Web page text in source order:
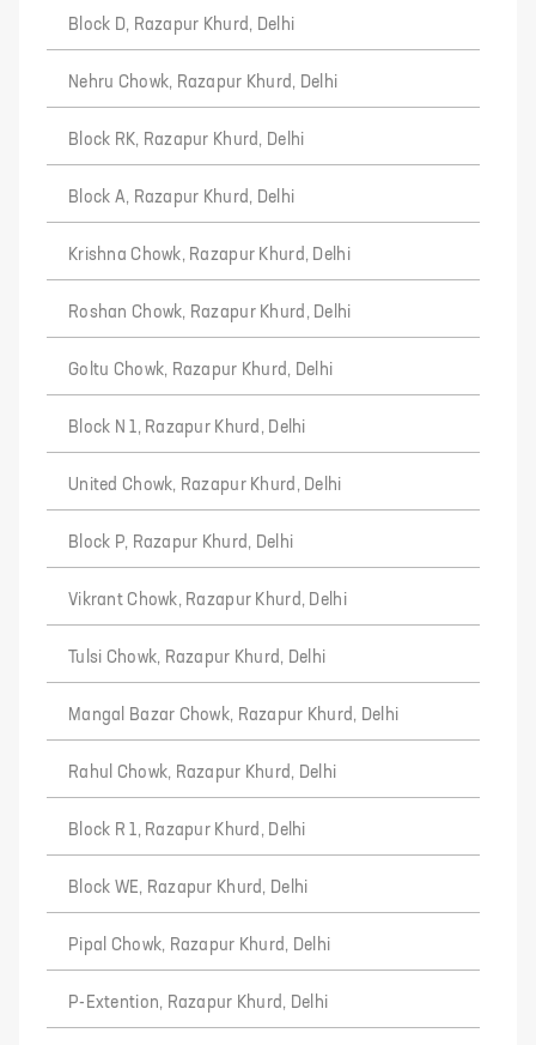
Block D, Razapur Khurd, Delhi
Nehru Chowk, Razapur Khurd, Delhi
Block RK, Razapur Khurd, Delhi
Block A, Razapur Khurd, Delhi
Krishna Chowk, Razapur Khurd, Delhi
Roshan Chowk, Razapur Khurd, Delhi
Goltu Chowk, Razapur Khurd, Delhi
Block N 1, Razapur Khurd, Delhi
United Chowk, Razapur Khurd, Delhi
Block P, Razapur Khurd, Delhi
Vikrant Chowk, Razapur Khurd, Delhi
Tulsi Chowk, Razapur Khurd, Delhi
Mangal Bazar Chowk, Razapur Khurd, Delhi
Rahul Chowk, Razapur Khurd, Delhi
Block R 1, Razapur Khurd, Delhi
Block WE, Razapur Khurd, Delhi
Pipal Chowk, Razapur Khurd, Delhi
P-Extention, Razapur Khurd, Delhi